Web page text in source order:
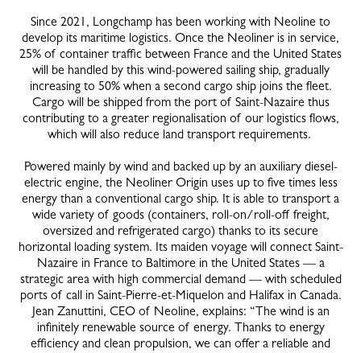
Since 2021, Longchamp has been working with Neoline to
develop its maritime logistics. Once the Neoliner is in service,
25% of container traffic between France and the United States
will be handled by this wind-powered sailing ship, gradually
increasing to 50% when a second cargo ship joins the fleet.
Cargo will be shipped from the port of Saint-Nazaire thus
contributing to a greater regionalisation of our logistics flows,
which will also reduce land transport requirements.
Powered mainly by wind and backed up by an auxiliary diesel-
electric engine, the Neoliner Origin uses up to five times less
energy than a conventional cargo ship. It is able to transport a
wide variety of goods (containers, roll-on/roll-off freight,
oversized and refrigerated cargo) thanks to its secure
horizontal loading system. Its maiden voyage will connect Saint-
Nazaire in France to Baltimore in the United States — a
strategic area with high commercial demand — with scheduled
ports of call in Saint-Pierre-et-Miquelon and Halifax in Canada.
Jean Zanuttini, CEO of Neoline, explains: “The wind is an
infinitely renewable source of energy. Thanks to energy
efficiency and clean propulsion, we can offer a reliable and